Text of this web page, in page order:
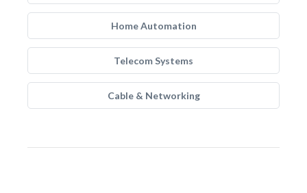
Home Automation
Telecom Systems
Cable & Networking